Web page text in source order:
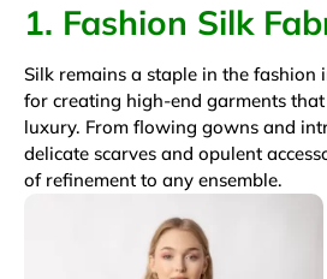
1. Fashion Silk
Silk remains a staple in the fashion
for creating high-end garments that
luxury. From flowing gowns and
delicate scarves and opulent
of refinement to any ensemble.